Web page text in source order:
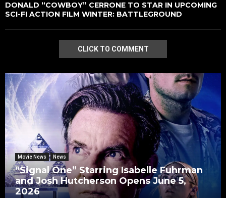
DONALD “COWBOY” CERRONE TO STAR IN UPCOMING
SCI-FI ACTION FILM WINTER: BATTLEGROUND
CLICK TO COMMENT
Movie News News
“Signal One” Starring Isabelle Fuhrman
and Josh Hutcherson Opens June 5,
2026